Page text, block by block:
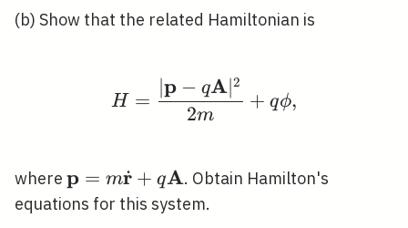
(b) Show that the related Hamiltonian is
H =
2m
p − qA ∣2
+ qϕ,
where \mathbf{p}=m
\dot{\mathbf{r}}+q
p = mr
˙ + qA. Obtain Hamilton's
equations for this system.